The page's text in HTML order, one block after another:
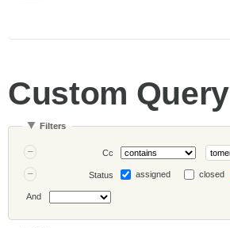
Custom Query
Filters
Cc
Status assigned closed
And